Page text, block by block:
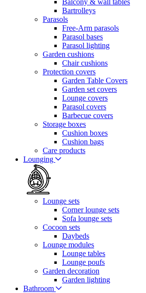
Bartrolleys
Parasols
Free-Arm parasols
Parasol bases
Parasol lighting
Garden cushions
Chair cushions
Protection covers
Garden Table Covers
Garden set covers
Lounge covers
Parasol covers
Barbecue covers
Storage boxes
Cushion boxes
Cushion bags
Care products
Lounging
Lounge sets
Corner lounge sets
Sofa lounge sets
Cocoon sets
Daybeds
Lounge modules
Lounge tables
Lounge poufs
Garden decoration
Garden lighting
Bathroom